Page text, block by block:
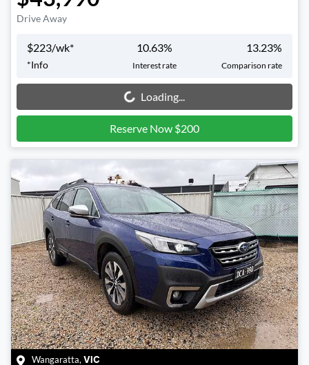
Drive Away
$223/wk*
*Info
10.63%
Interest rate
13.23%
Comparison rate
Loading... Loading...
Reserve Now $200
Wangaratta, VIC